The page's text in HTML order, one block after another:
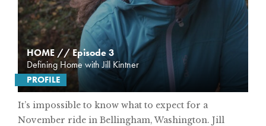
HOME // Episode 3
Defining Home with Jill Kintner
PROFILE
It’s impossible to know what to expect for a
November ride in Bellingham, Washington. Jill